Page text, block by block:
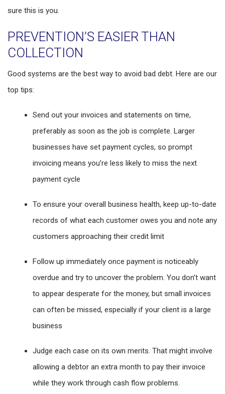
sure this is you.
PREVENTION’S EASIER THAN
COLLECTION
Good systems are the best way to avoid bad debt. Here are our
top tips:
Send out your invoices and statements on time,
preferably as soon as the job is complete. Larger
businesses have set payment cycles, so prompt
invoicing means you’re less likely to miss the next
payment cycle
To ensure your overall business health, keep up-to-date
records of what each customer owes you and note any
customers approaching their credit limit
Follow up immediately once payment is noticeably
overdue and try to uncover the problem. You don’t want
to appear desperate for the money, but small invoices
can often be missed, especially if your client is a large
business
Judge each case on its own merits. That might involve
allowing a debtor an extra month to pay their invoice
while they work through cash flow problems.